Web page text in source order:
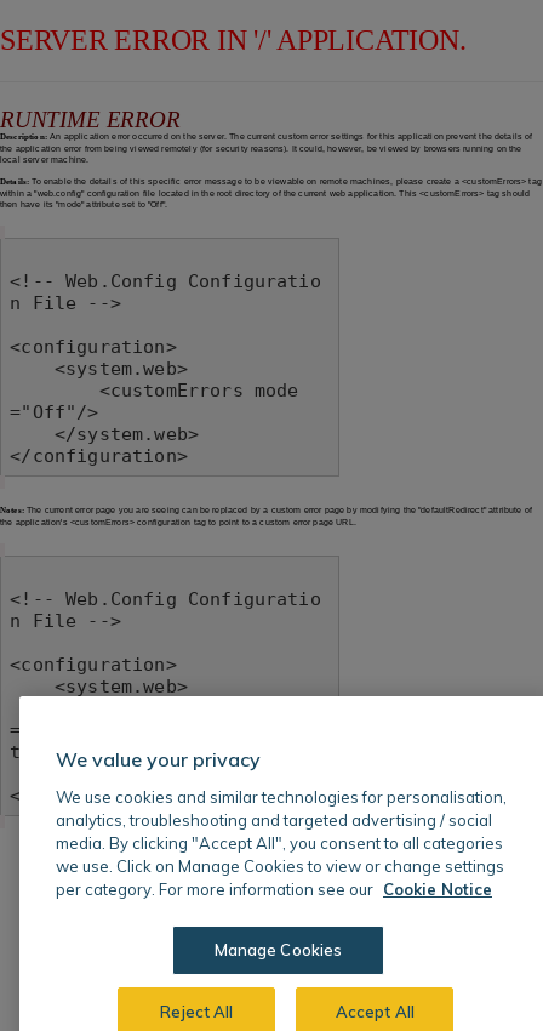
We value your privacy
We use cookies and similar technologies for personalisation,
analytics, troubleshooting and targeted advertising / social
media. By clicking "Accept All", you consent to all categories
we use. Click on Manage Cookies to view or change settings
per category. For more information see our Cookie Notice
Manage Cookies
Reject All Accept All
SERVER ERROR IN '/' APPLICATION.
RUNTIME ERROR
Description:An application error occurred on the server. The current custom error settings for this application prevent the details of
the application error from being viewed remotely (for security reasons). It could, however, be viewed by browsers running on the
local server machine.
Details: To enable the details of this specific error message to be viewable on remote machines, please create a <customErrors> tag
within a "web.config" configuration file located in the root directory of the current web application. This <customErrors> tag should
then have its "mode" attribute set to "Off".
<!-- Web.Config Configuratio
n File -->
<configuration>
="Off"/>
</configuration>
Notes:The current error page you are seeing can be replaced by a custom error page by modifying the "defaultRedirect" attribute of
the application's <customErrors> configuration tag to point to a custom error page URL.
<!-- Web.Config Configuratio
n File -->
<configuration>
="RemoteOnly" defaultRedirec
t="mycustompage.htm"/>
</configuration>